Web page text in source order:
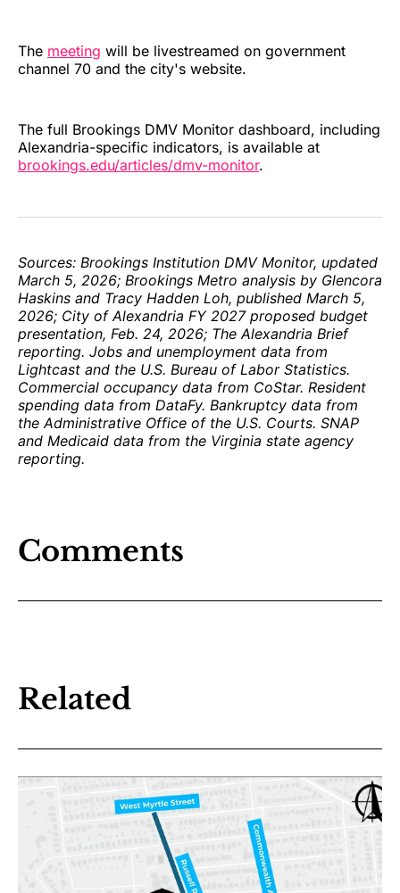
The meeting will be livestreamed on government
channel 70 and the city's website.
The full Brookings DMV Monitor dashboard, including
Alexandria-specific indicators, is available at
brookings.edu/articles/dmv-monitor.
Sources: Brookings Institution DMV Monitor, updated
March 5, 2026; Brookings Metro analysis by Glencora
Haskins and Tracy Hadden Loh, published March 5,
2026; City of Alexandria FY 2027 proposed budget
presentation, Feb. 24, 2026; The Alexandria Brief
reporting. Jobs and unemployment data from
Lightcast and the U.S. Bureau of Labor Statistics.
Commercial occupancy data from CoStar. Resident
spending data from DataFy. Bankruptcy data from
the Administrative Office of the U.S. Courts. SNAP
and Medicaid data from the Virginia state agency
reporting.
Comments
Related